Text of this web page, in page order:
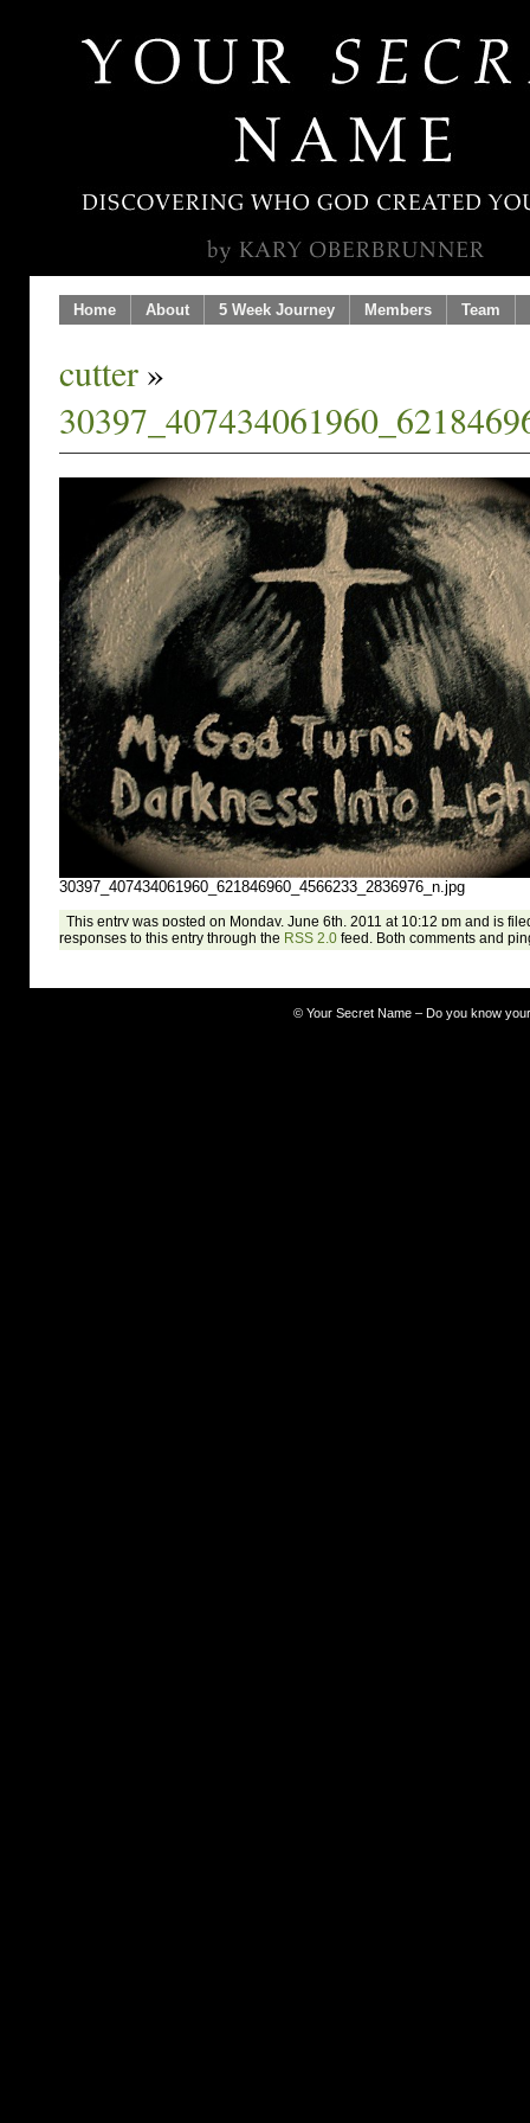
Home About 5 Week Journey Members Team
cutter »
30397_407434061960_621846960_4566233_2836976_n.jpg
This entry was posted on Monday, June 6th, 2011 at 10:12 pm and is
responses to this entry through the RSS 2.0 feed. Both comments and
© Your Secret Name – Do you know